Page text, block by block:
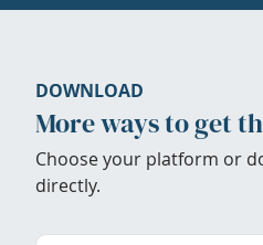
DOWNLOAD
More ways to get
Choose your platform or
directly.